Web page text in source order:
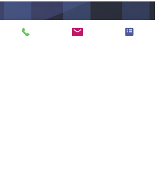
Culture and Fad Diets
By Margaret DeCosta PMHNP What Is Diet